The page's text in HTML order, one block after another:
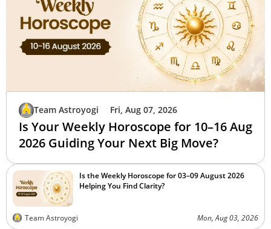
Team Astroyogi Fri, Aug 07, 2026
Is Your Weekly Horoscope for 10–16 Aug
2026 Guiding Your Next Big Move?
Is the Weekly Horoscope for 03–09 August 2026
Helping You Find Clarity?
Team Astroyogi Mon, Aug 03, 2026